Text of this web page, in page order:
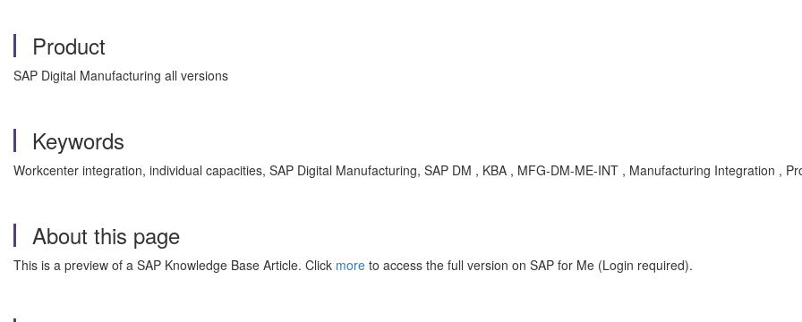
Product
SAP Digital Manufacturing all versions
Keywords
Workcenter integration, individual capacities, SAP Digital Manufacturing, SAP DM , KBA , MFG-DM-ME-INT , Manufacturing Integration ,
About this page
This is a preview of a SAP Knowledge Base Article. Click more to access the full version on SAP for Me (Login required).